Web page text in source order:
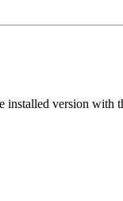
installed version with